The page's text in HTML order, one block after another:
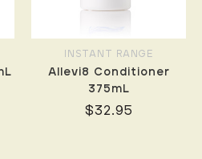
INSTANT RANGE
Allevi8 Conditioner
375mL
$32.95